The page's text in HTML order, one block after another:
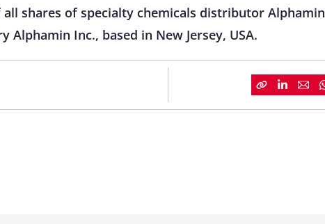
shares of specialty chemicals distributor Alphamin
Inc., based in New Jersey, USA.